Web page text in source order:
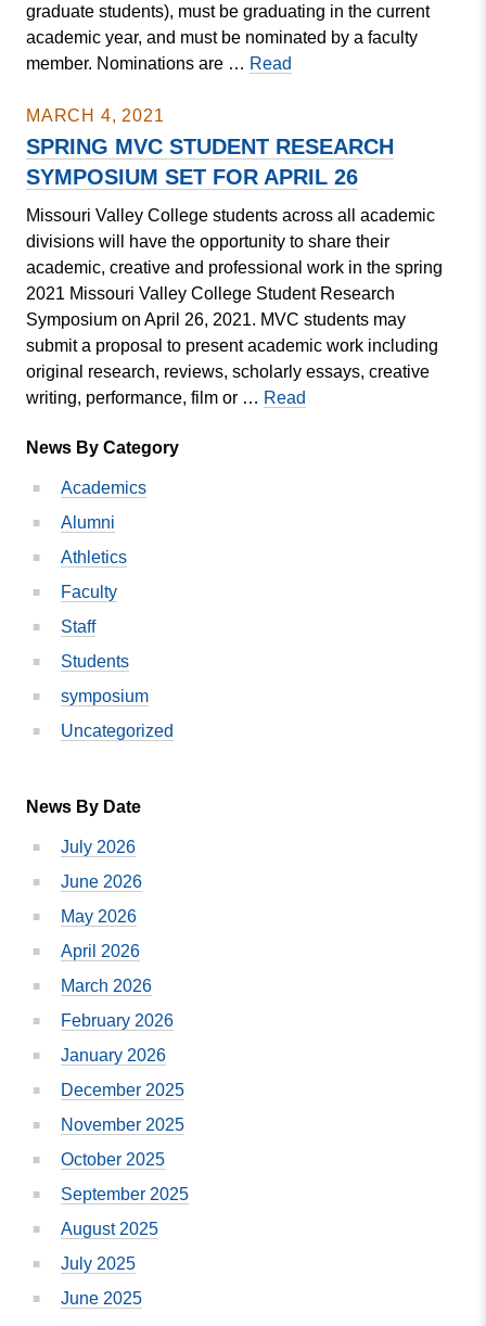
10
graduate students), must be graduating in the current
academic year, and must be nominated by a faculty
member. Nominations are … Read
Announces
2021
Scholars
MARCH 4, 2021
SPRING MVC STUDENT RESEARCH
SYMPOSIUM SET FOR APRIL 26
Missouri Valley College students across all academic
divisions will have the opportunity to share their
academic, creative and professional work in the spring
2021 Missouri Valley College Student Research
Symposium on April 26, 2021. MVC students may
submit a proposal to present academic work including
original research, reviews, scholarly essays, creative
writing, performance, film or … Read
News By Category
Academics
Alumni
Athletics
Faculty
Staff
Students
symposium
Uncategorized
News By Date
July 2026
June 2026
May 2026
April 2026
March 2026
February 2026
January 2026
December 2025
November 2025
October 2025
September 2025
August 2025
July 2025
June 2025